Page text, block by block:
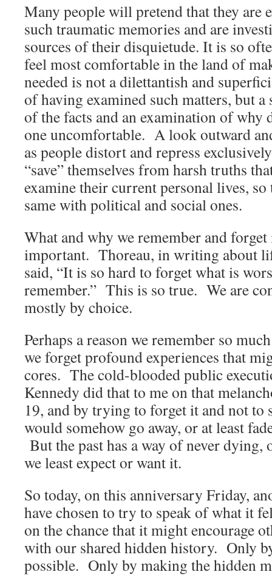
Many people will pretend that they are
such traumatic memories and are
sources of their disquietude. It is so
feel most comfortable in the land of
needed is not a dilettantish and
of having examined such matters, but
of the facts and an examination of why
one uncomfortable. A look outward
as people distort and repress
“save” themselves from harsh truths
examine their current personal lives,
same with political and social ones.
What and why we remember and
important. Thoreau, in writing about
said, “It is so hard to forget what is
remember.” This is so true. We are
mostly by choice.
Perhaps a reason we remember so
we forget profound experiences that
cores. The cold-blooded public
Kennedy did that to me on that
19, and by trying to forget it and not to
would somehow go away, or at least
But the past has a way of never
we least expect or want it.
So today, on this anniversary Friday,
have chosen to try to speak of what it
on the chance that it might encourage
with our shared hidden history. Only
possible. Only by making the hidden